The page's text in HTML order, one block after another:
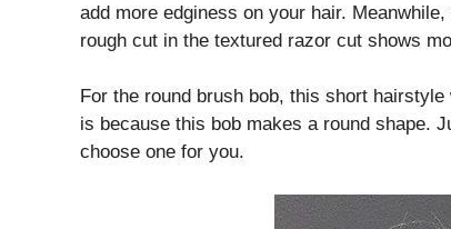
add more edginess on your hair.
rough cut in the textured razor cut shows
For the round brush bob, this short
is because this bob makes a round shape.
choose one for you.